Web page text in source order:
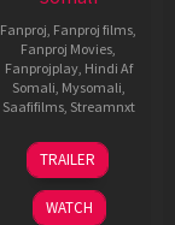
Fanproj, Fanproj films,
Fanproj Movies,
Fanprojplay, Hindi Af
Somali, Mysomali,
Saafifilms, Streamnxt
24
Apr
2026
TRAILER
WATCH